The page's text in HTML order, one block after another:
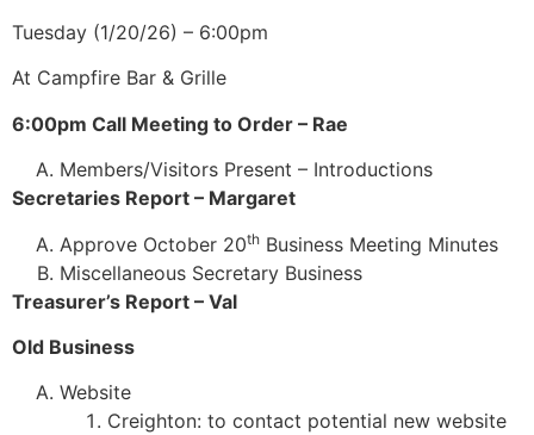
Tuesday (1/20/26) – 6:00pm
At Campfire Bar & Grille
6:00pm Call Meeting to Order – Rae
Members/Visitors Present – Introductions
Secretaries Report – Margaret
Approve October 20th Business Meeting Minutes
Miscellaneous Secretary Business
Treasurer’s Report – Val
Old Business
Website
Creighton: to contact potential new website